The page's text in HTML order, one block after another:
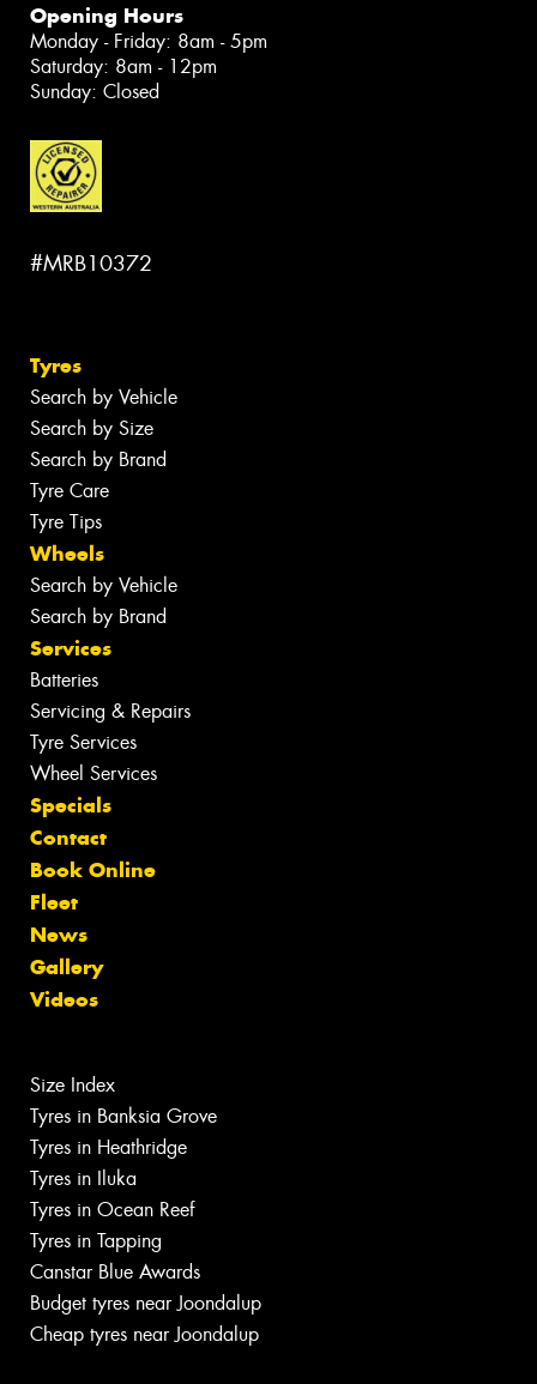
Opening Hours
Monday - Friday: 8am - 5pm
Saturday: 8am - 12pm
Sunday: Closed
#MRB10372
Tyres
Search by Vehicle
Search by Size
Search by Brand
Tyre Care
Tyre Tips
Wheels
Search by Vehicle
Search by Brand
Services
Batteries
Servicing & Repairs
Tyre Services
Wheel Services
Specials
Contact
Book Online
Fleet
News
Gallery
Videos
Size Index
Tyres in Banksia Grove
Tyres in Heathridge
Tyres in Iluka
Tyres in Ocean Reef
Tyres in Tapping
Canstar Blue Awards
Budget tyres near Joondalup
Cheap tyres near Joondalup